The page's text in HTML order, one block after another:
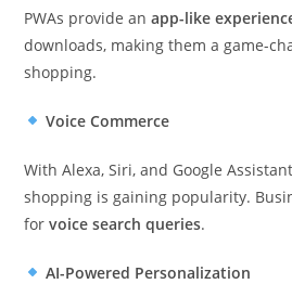
PWAs provide anapp-like
downloads, making them a game-
shopping.
Voice Commerce
With Alexa, Siri, and Google
shopping is gaining popularity.
forvoice search queries.
AI-Powered Personalization